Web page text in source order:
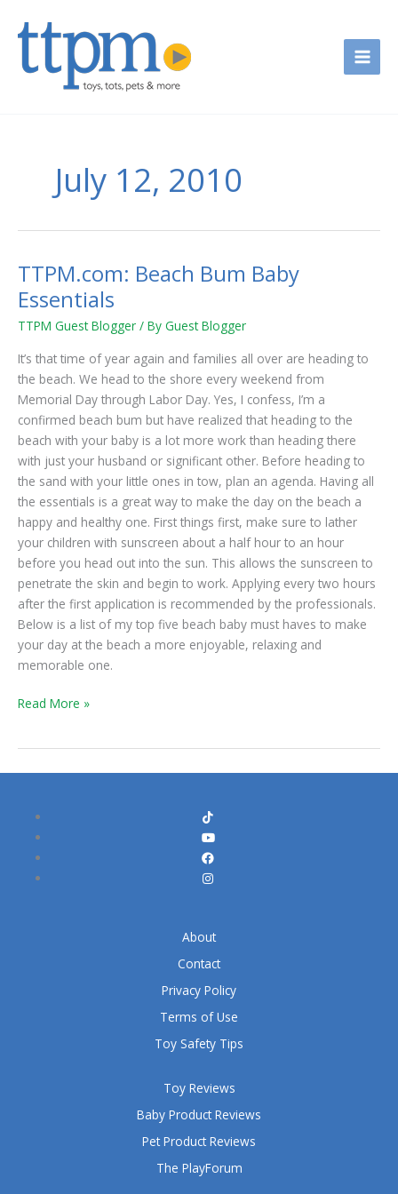
July 12, 2010
TTPM.com: Beach Bum Baby
Essentials
TTPM Guest Blogger / By Guest Blogger
It’s that time of year again and families all over are heading to
the beach. We head to the shore every weekend from
Memorial Day through Labor Day. Yes, I confess, I’m a
confirmed beach bum but have realized that heading to the
beach with your baby is a lot more work than heading there
with just your husband or significant other. Before heading to
the sand with your little ones in tow, plan an agenda. Having all
the essentials is a great way to make the day on the beach a
happy and healthy one. First things first, make sure to lather
your children with sunscreen about a half hour to an hour
before you head out into the sun. This allows the sunscreen to
penetrate the skin and begin to work. Applying every two hours
after the first application is recommended by the professionals.
Below is a list of my top five beach baby must haves to make
your day at the beach a more enjoyable, relaxing and
memorable one.
TTPM.com:
Beach
Bum
Baby
Essentials
Read More »
Toy Reviews
Baby Product Reviews
Pet Product Reviews
The PlayForum
About
Contact
Privacy Policy
Terms of Use
Toy Safety Tips